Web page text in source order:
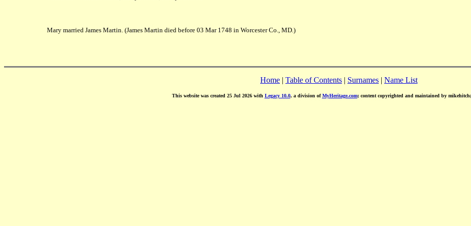
Mary married James Martin. (James Martin died before 03 Mar 1748 in Worcester Co., MD.)
Home | Table of Contents | Surnames | Name List
This website was created 25 Jul 2026 with Legacy 10.0, a division ofMyHeritage.com; content copyrighted and maintained by